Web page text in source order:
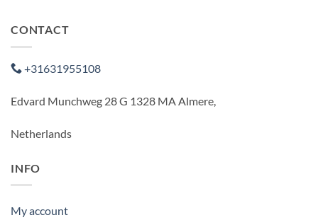
CONTACT
+31631955108
Edvard Munchweg 28 G 1328 MA Almere,
Netherlands
INFO
My account